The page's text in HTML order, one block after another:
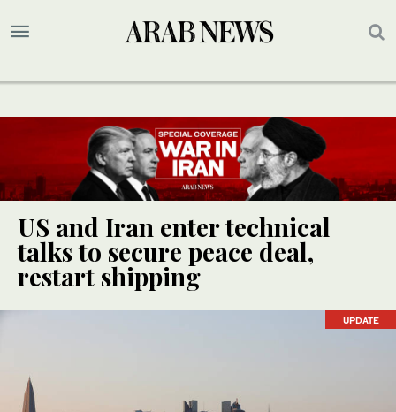
US and Iran enter technical
talks to secure peace deal,
restart shipping
UPDATE